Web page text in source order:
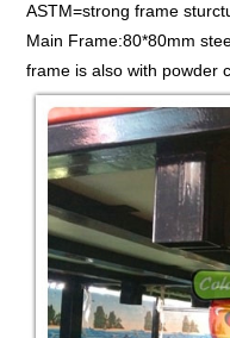
ASTM=strong frame
Main Frame:80*80mm
frame is also with powder